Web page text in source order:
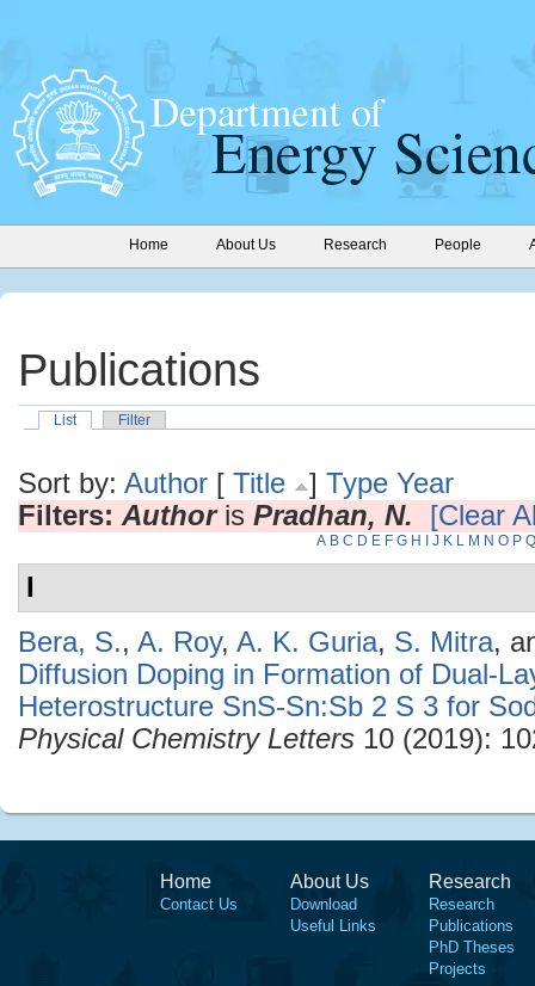
Home About Us Research People
Publications
List Filter
Sort by: Author [ Title ] Type Year
Filters: Authoris Pradhan, N. [Clear
A B C D E F G H J K L M N O P Q
I
Bera, S., A. Roy, A. K. Guria, S. Mitra,
Diffusion Doping in Formation of Dual-
Heterostructure SnS-Sn:Sb 2 S 3 for
Physical Chemistry Letters 10 (2019):
Home
Contact Us
About Us
Download
Useful Links
Research
Research
Publications
PhD Theses
Projects